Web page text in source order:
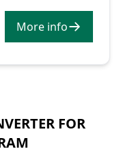
More info
FOR